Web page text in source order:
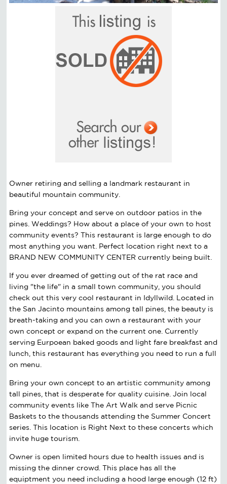
Owner retiring and selling a landmark restaurant in
beautiful mountain community.
Bring your concept and serve on outdoor patios in the
pines. Weddings? How about a place of your own to host
community events? This restaurant is large enough to do
most anything you want. Perfect location right next to a
BRAND NEW COMMUNITY CENTER currently being built.
If you ever dreamed of getting out of the rat race and
living "the life" in a small town community, you should
check out this very cool restaurant in Idyllwild. Located in
the San Jacinto mountains among tall pines, the beauty is
breath-taking and you can own a restaurant with your
own concept or expand on the current one. Currently
serving Eurpoean baked goods and light fare breakfast and
lunch, this restaurant has everything you need to run a full
on menu.
Bring your own concept to an artistic community among
tall pines, that is desperate for quality cuisine. Join local
community events like The Art Walk and serve Picnic
Baskets to the thousands attending the Summer Concert
series. This location is Right Next to these concerts which
invite huge tourism.
Owner is open limited hours due to health issues and is
missing the dinner crowd. This place has all the
equiptment you need including a hood large enough (12 ft)